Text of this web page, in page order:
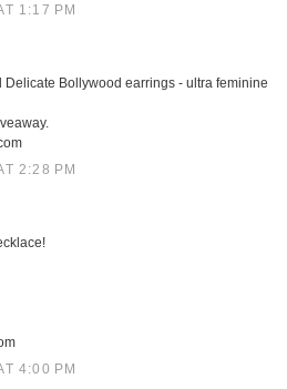
1:17 PM
Delicate Bollywood earrings - ultra feminine
2:28 PM
4:00 PM